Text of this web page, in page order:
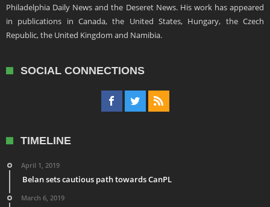
Philadelphia Daily News and the Deseret News. His work has appeared
in publications in Canada, the United States, Hungary, the Czech
Republic, the United Kingdom and Namibia.
SOCIAL CONNECTIONS
TIMELINE
April 1, 2019
Belan sets cautious path towards CanPL
March 6, 2019